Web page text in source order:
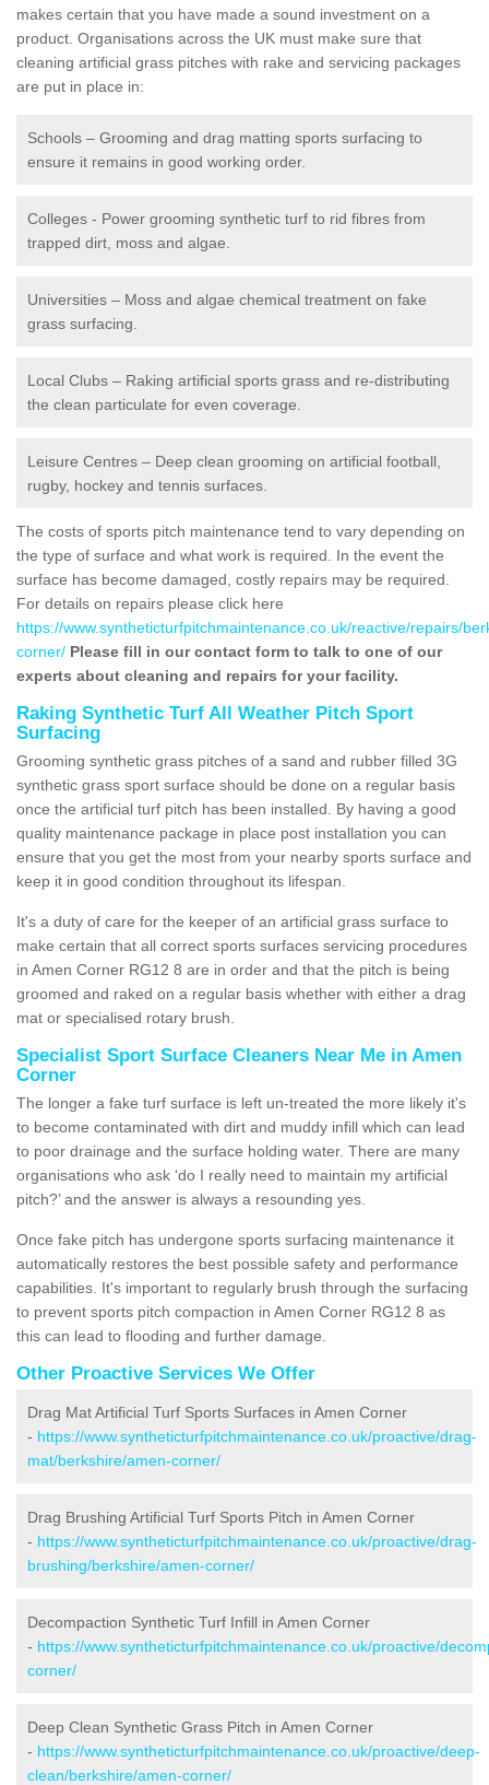
makes certain that you have made a sound investment on a
product. Organisations across the UK must make sure that
cleaning artificial grass pitches with rake and servicing packages
are put in place in:
Schools – Grooming and drag matting sports surfacing to
ensure it remains in good working order.
Colleges - Power grooming synthetic turf to rid fibres from
trapped dirt, moss and algae.
Universities – Moss and algae chemical treatment on fake
grass surfacing.
Local Clubs – Raking artificial sports grass and re-distributing
the clean particulate for even coverage.
Leisure Centres – Deep clean grooming on artificial football,
rugby, hockey and tennis surfaces.
The costs of sports pitch maintenance tend to vary depending on
the type of surface and what work is required. In the event the
surface has become damaged, costly repairs may be required.
For details on repairs please click here
https://www.syntheticturfpitchmaintenance.co.uk/reactive/repairs/
corner/ Please fill in our contact form to talk to one of our
experts about cleaning and repairs for your facility.
Raking Synthetic Turf All Weather Pitch Sport
Surfacing
Grooming synthetic grass pitches of a sand and rubber filled 3G
synthetic grass sport surface should be done on a regular basis
once the artificial turf pitch has been installed. By having a good
quality maintenance package in place post installation you can
ensure that you get the most from your nearby sports surface and
keep it in good condition throughout its lifespan.
It's a duty of care for the keeper of an artificial grass surface to
make certain that all correct sports surfaces servicing procedures
in Amen Corner RG12 8 are in order and that the pitch is being
groomed and raked on a regular basis whether with either a drag
mat or specialised rotary brush.
Specialist Sport Surface Cleaners Near Me in Amen
Corner
The longer a fake turf surface is left un-treated the more likely it's
to become contaminated with dirt and muddy infill which can lead
to poor drainage and the surface holding water. There are many
organisations who ask ‘do I really need to maintain my artificial
pitch?’ and the answer is always a resounding yes.
Once fake pitch has undergone sports surfacing maintenance it
automatically restores the best possible safety and performance
capabilities. It's important to regularly brush through the surfacing
to prevent sports pitch compaction in Amen Corner RG12 8 as
this can lead to flooding and further damage.
Other Proactive Services We Offer
Drag Mat Artificial Turf Sports Surfaces in Amen Corner
- https://www.syntheticturfpitchmaintenance.co.uk/proactive/drag-
mat/berkshire/amen-corner/
Drag Brushing Artificial Turf Sports Pitch in Amen Corner
- https://www.syntheticturfpitchmaintenance.co.uk/proactive/drag-
brushing/berkshire/amen-corner/
Decompaction Synthetic Turf Infill in Amen Corner
- https://www.syntheticturfpitchmaintenance.co.uk/proactive/
corner/
Deep Clean Synthetic Grass Pitch in Amen Corner
- https://www.syntheticturfpitchmaintenance.co.uk/proactive/deep-
clean/berkshire/amen-corner/